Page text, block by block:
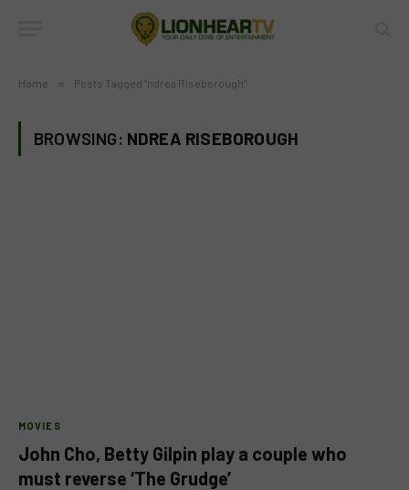
Home » Posts Tagged "ndrea Riseborough"
BROWSING: NDREA RISEBOROUGH
MOVIES
John Cho, Betty Gilpin play a couple who
must reverse ‘The Grudge’